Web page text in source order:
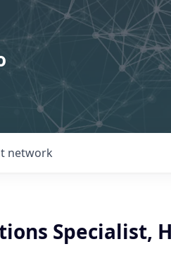
network
Specialist,